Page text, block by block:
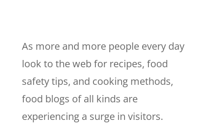
As more and more people every day
look to the web for recipes, food
safety tips, and cooking methods,
food blogs of all kinds are
experiencing a surge in visitors.